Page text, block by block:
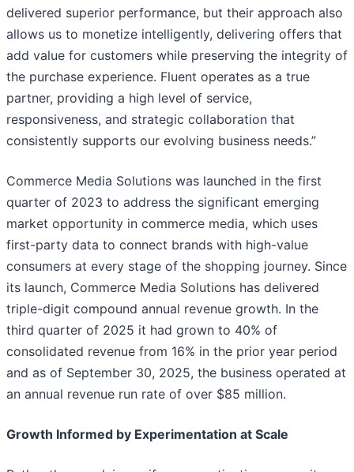
delivered superior performance, but their approach also
allows us to monetize intelligently, delivering offers that
add value for customers while preserving the integrity of
the purchase experience. Fluent operates as a true
partner, providing a high level of service,
responsiveness, and strategic collaboration that
consistently supports our evolving business needs.”
Commerce Media Solutions was launched in the first
quarter of 2023 to address the significant emerging
market opportunity in commerce media, which uses
first-party data to connect brands with high-value
consumers at every stage of the shopping journey. Since
its launch, Commerce Media Solutions has delivered
triple-digit compound annual revenue growth. In the
third quarter of 2025 it had grown to 40% of
consolidated revenue from 16% in the prior year period
and as of September 30, 2025, the business operated at
an annual revenue run rate of over $85 million.
Growth Informed by Experimentation at Scale